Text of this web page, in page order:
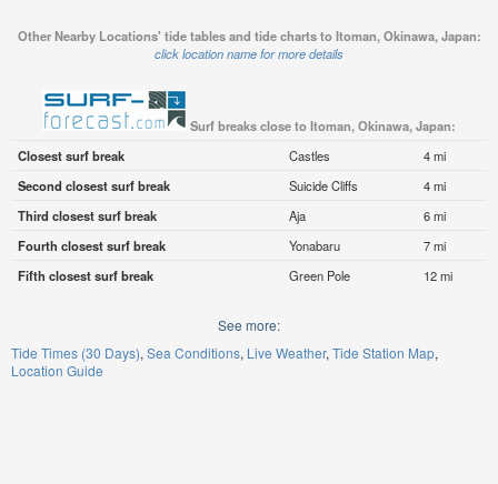
Other Nearby Locations' tide tables and tide charts to Itoman, Okinawa, Japan:
click location name for more details
Surf breaks close to Itoman, Okinawa, Japan:
Closest surf break
Castles
4 mi
Second closest surf break
Suicide Cliffs
4 mi
Third closest surf break
Aja
6 mi
Fourth closest surf break
Yonabaru
7 mi
Fifth closest surf break
Green Pole 12 mi
See more:
Tide Times (30 Days) Sea Conditions Live Weather Tide Station Map
Location Guide